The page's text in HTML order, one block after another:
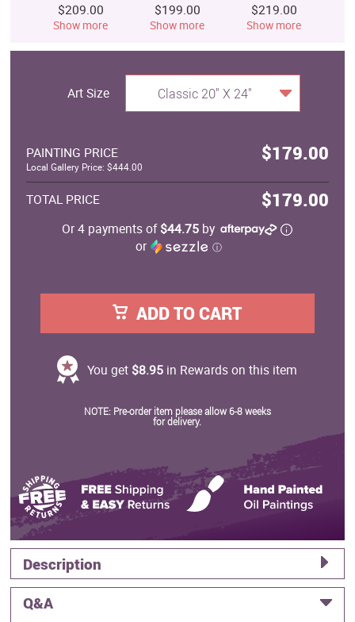
$209.00
Show more
$199.00
Show more
$219.00
Show more
Art Size Classic 20" X 24"
PAINTING PRICE $179.00
Local Gallery Price: $444.00
TOTAL PRICE $179.00
Or 4 payments of$44.75 by
or
ⓘ
ADD TO CART
You get $8.95 in Rewards on this item
NOTE: Pre-order item please allow 6-8 weeks
for delivery.
Description
Q&A